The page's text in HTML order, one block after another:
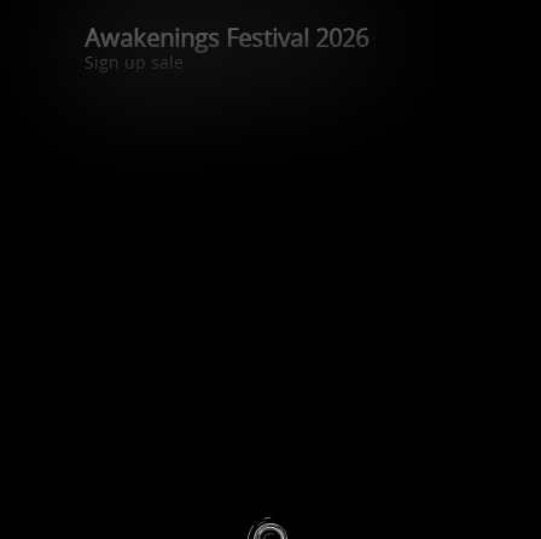
Awakenings Festival 2026
Sign up sale